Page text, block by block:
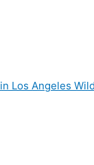
Los Angeles